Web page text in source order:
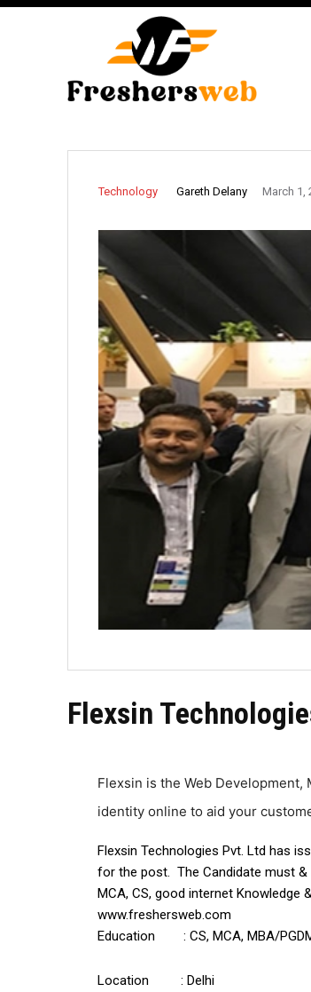
Technology Gareth Delany March 1,
Flexsin
Flexsin is the Web
identity online to aid your
Flexsin Technologies Pvt. Ltd has
for the post. The Candidate must &
MCA, CS, good internet
www.freshersweb.com
Education : CS, MCA, MBA/PGDM
Location : Delhi